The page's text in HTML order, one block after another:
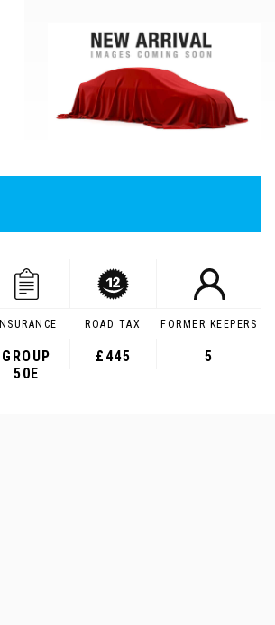
INSURANCE
GROUP
50E
ROAD TAX
£445
FORMER KEEPERS
5